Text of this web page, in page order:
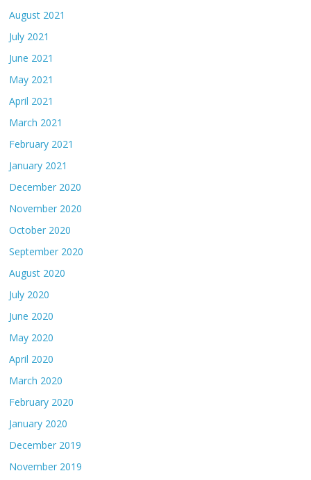
August 2021
July 2021
June 2021
May 2021
April 2021
March 2021
February 2021
January 2021
December 2020
November 2020
October 2020
September 2020
August 2020
July 2020
June 2020
May 2020
April 2020
March 2020
February 2020
January 2020
December 2019
November 2019